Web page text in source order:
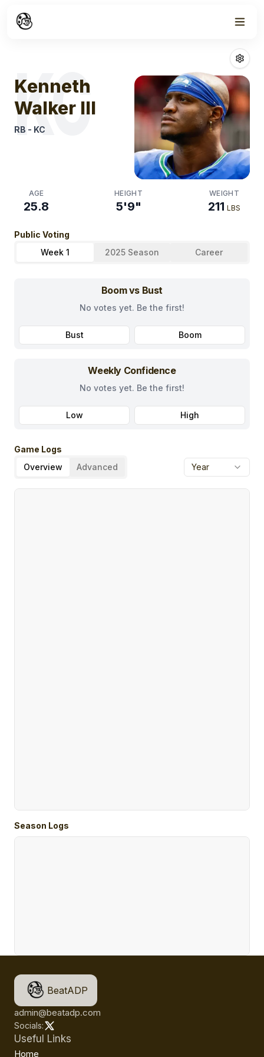
Kenneth
KC
Kenneth
Walker III
RB - KC
AGE
25.8
HEIGHT
5'9"
WEIGHT
211 LBS
Public Voting
Week 1
2025 Season Career
Boom vs Bust
No votes yet. Be the first!
Bust Boom
Weekly Confidence
No votes yet. Be the first!
Low High
Game Logs
Overview
Advanced Year
Season Logs
BeatADP
admin@beatadp.com
Socials:
Useful Links
Home